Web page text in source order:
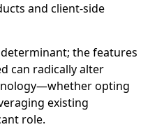
and client-side
the features
can radically alter
opting
existing
role.